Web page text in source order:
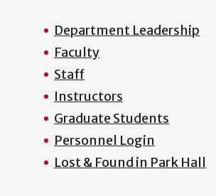
Department Leadership
Faculty
Staff
Instructors
Graduate Students
Personnel Login
Lost & Found in Park Hall